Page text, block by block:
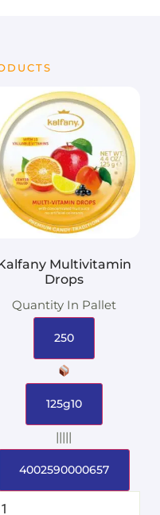
Multivitamin
Drops
Quantity In Pallet
250
125g10
|||||
4002590000657